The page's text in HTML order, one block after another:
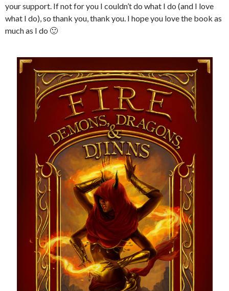
your support. If not for you I couldn’t do what I do (and I love
what I do), so thank you, thank you. I hope you love the book as
much as I do 🙂